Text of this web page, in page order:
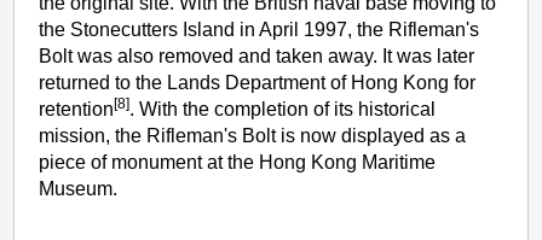
the Stonecutters Island in April 1997, the Rifleman's
Bolt was also removed and taken away. It was later
returned to the Lands Department of Hong Kong for
retention[8]. With the completion of its historical
mission, the Rifleman's Bolt is now displayed as a
piece of monument at the Hong Kong Maritime
Museum.